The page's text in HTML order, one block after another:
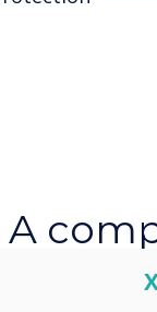
A
set